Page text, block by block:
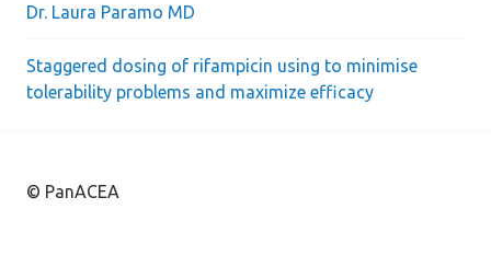
Dr. Laura Paramo MD
Staggered dosing of rifampicin using to minimise
tolerability problems and maximize efficacy
© PanACEA